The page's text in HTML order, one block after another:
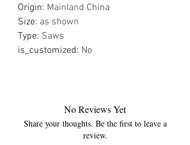
Origin: Mainland China
Size: as shown
Type: Saws
is_customized: No
No Reviews Yet
Share your thoughts. Be the first to leave a
review.